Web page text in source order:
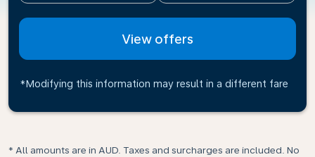
View offers
*Modifying this information may result in a different fare
* All amounts are in AUD. Taxes and surcharges are included. No